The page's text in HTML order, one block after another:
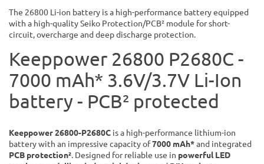
The 26800 Li-ion battery is a high-performance battery equipped
with a high-quality Seiko Protection/PCB² module for short-
circuit, overcharge and deep discharge protection.
Keeppower 26800 P2680C -
7000 mAh* 3.6V/3.7V Li-Ion
battery - PCB² protected
Keeppower 26800-P2680C is a high-performance lithium-ion
battery with an impressive capacity of7000 mAh*and integrated
PCB protection² . Designed for reliable use in powerful LED